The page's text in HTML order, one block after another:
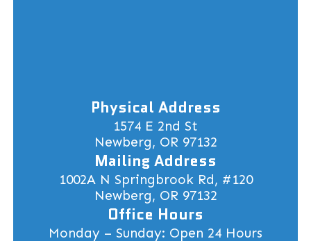
Physical Address
1574 E 2nd St
Newberg, OR 97132
Mailing Address
1002A N Springbrook Rd, #120
Newberg, OR 97132
Office Hours
Monday – Sunday: Open 24 Hours